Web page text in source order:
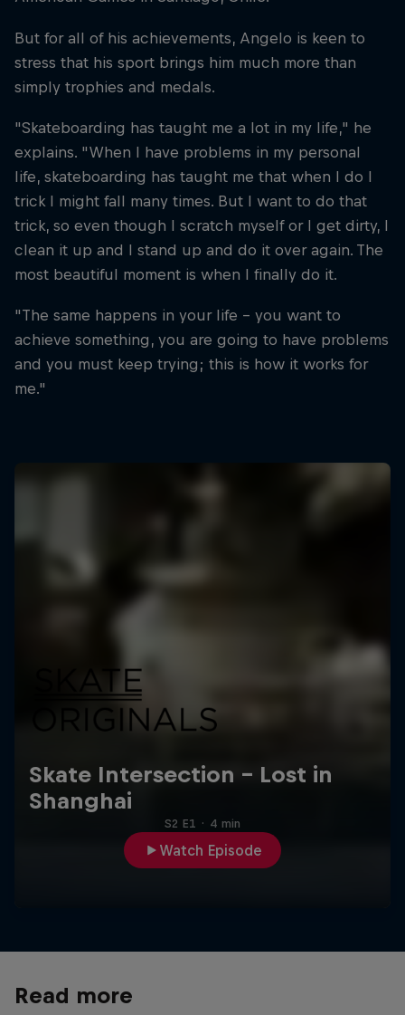
But for all of his achievements, Angelo is keen to
stress that his sport brings him much more than
simply trophies and medals.
"Skateboarding has taught me a lot in my life," he
explains. "When I have problems in my personal
life, skateboarding has taught me that when I do I
trick I might fall many times. But I want to do that
trick, so even though I scratch myself or I get dirty, I
clean it up and I stand up and do it over again. The
most beautiful moment is when I finally do it.
"The same happens in your life – you want to
achieve something, you are going to have problems
and you must keep trying; this is how it works for
me."
Skate Intersection – Lost in
Shanghai
Watch Episode
S2 E1 · 4 min
Read more